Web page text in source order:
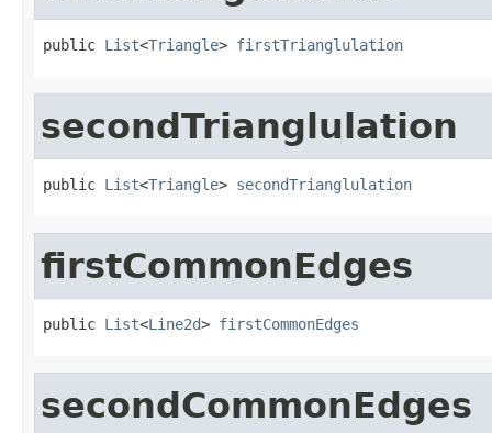
public List<Triangle> firstTrianglulation
secondTrianglulation
public List<Triangle> secondTrianglulation
firstCommonEdges
public List<Line2d> firstCommonEdges
secondCommonEdges